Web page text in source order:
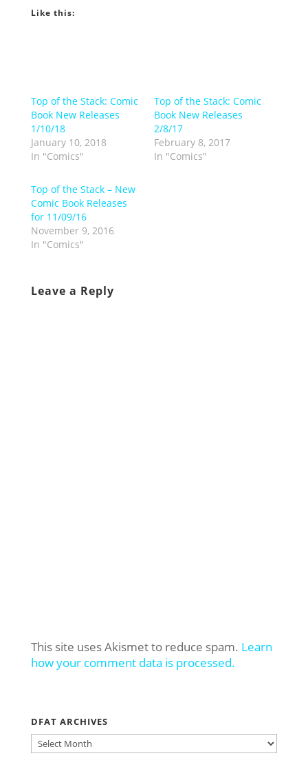
Like this:
Top of the Stack: Comic
Book New Releases
1/10/18
January 10, 2018
In "Comics"
Top of the Stack: Comic
Book New Releases
2/8/17
February 8, 2017
In "Comics"
Top of the Stack – New
Comic Book Releases
for 11/09/16
November 9, 2016
In "Comics"
Leave a Reply
This site uses Akismet to reduce spam. Learn
how your comment data is processed.
DFAT ARCHIVES
DFAT
ARCHIVES